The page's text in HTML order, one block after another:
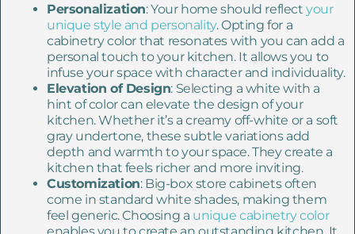
Personalization: Your home should reflectyour
unique style and personality. Opting for a
cabinetry color that resonates with you can add a
personal touch to your kitchen. It allows you to
infuse your space with character and individuality.
Elevation of Design: Selecting a white with a
hint of color can elevate the design of your
kitchen. Whether it’s a creamy off-white or a soft
gray undertone, these subtle variations add
depth and warmth to your space. They create a
kitchen that feels richer and more inviting.
Customization: Big-box store cabinets often
come in standard white shades, making them
feel generic. Choosing a unique cabinetry color